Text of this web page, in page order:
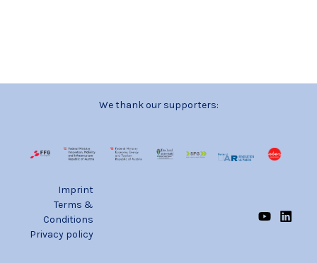
We thank our supporters:
Imprint
Terms &
Conditions
Privacy policy